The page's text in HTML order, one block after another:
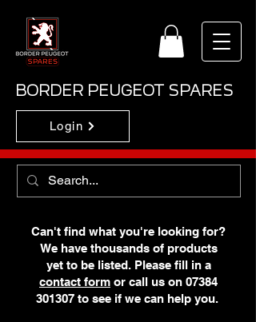
BORDER PEUGEOT SPARES
Login
Can't find what you're looking for?
We have thousands of products
yet to be listed. Please fill in a
contact form or call us on 07384
301307to see if we can help you.